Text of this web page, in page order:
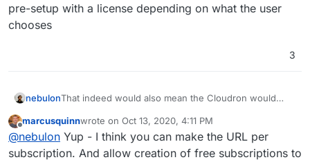
pre-setup with a license depending on what the user
chooses
3
nebulonThat indeed would also mean the Cloudron would
it, which would be much nicer than now and possibly
even pre-setup with a license depending on what the
user chooses
Offline
marcusquinnwrote on Oct 13, 2020, 4:11 PM
last edited by
@nebulon Yup - I think you can make the URL per
subscription. And allow creation of free subscriptions to